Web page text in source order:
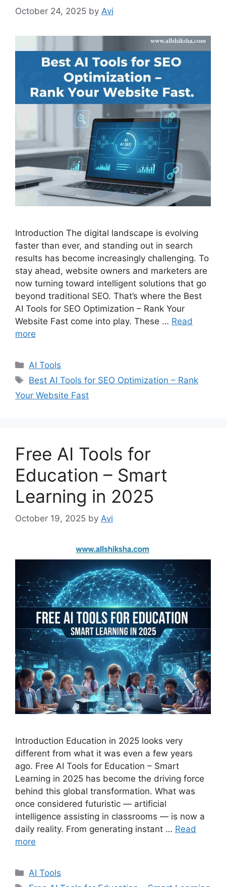
October 24, 2025 by Avi
Introduction The digital landscape is evolving
faster than ever, and standing out in search
results has become increasingly challenging. To
stay ahead, website owners and marketers are
now turning toward intelligent solutions that go
beyond traditional SEO. That’s where the Best
AI Tools for SEO Optimization – Rank Your
Website Fast come into play. These … Read
more
C
a
e
i
e
s
AI Tools
T
Best AI Tools for SEO Optimization – Rank
Your Website Fast
Free AI Tools for
Education – Smart
Learning in 2025
October 19, 2025 by Avi
Introduction Education in 2025 looks very
different from what it was even a few years
ago. Free AI Tools for Education – Smart
Learning in 2025 has become the driving force
behind this global transformation. What was
once considered futuristic — artificial
intelligence assisting in classrooms — is now a
daily reality. From generating instant … Read
more
C
a
AI Tools